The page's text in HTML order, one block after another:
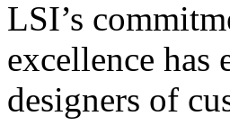
LSI’s
excellence has
designers of